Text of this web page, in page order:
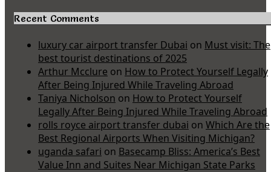
Recent Comments
luxury car airport transfer Dubai on Must visit: The
best tourist destinations of 2025
Arthur Mcclure on How to Protect Yourself Legally
After Being Injured While Traveling Abroad
Taniya Nicholson on How to Protect Yourself
Legally After Being Injured While Traveling Abroad
rolls royce airport transfer dubai on Which Are the
Best Regional Airports When Visiting Michigan?
uganda safari on Basecamp Bliss: America’s Best
Value Inn and Suites Near Michigan State Parks